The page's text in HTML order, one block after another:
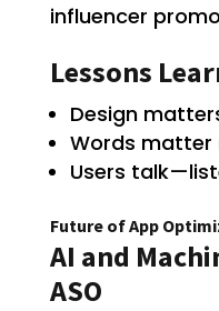
influencer
Lessons
Design
Words matter
Users
Future of App
AI and
ASO